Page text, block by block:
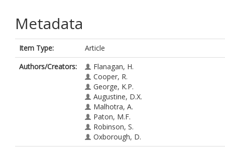
Metadata
Item Type:
Article
Authors/Creators:
Flanagan, H.
Cooper, R.
George, K.P.
Augustine, D.X.
Malhotra, A.
Paton, M.F.
Robinson, S.
Oxborough, D.